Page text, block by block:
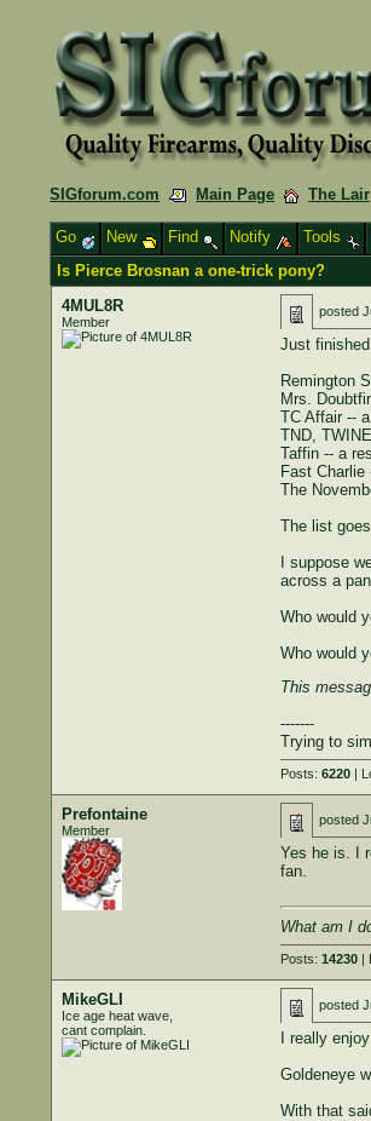
SIGforum.com Main Page The Lair
Go
New Find Notify Tools
Is Pierce Brosnan a one-trick pony?
4MUL8R
Member
posted
Just
Remington
Mrs.
TC Affair --
TND,
Taffin -- a
Fast
The
The list
I suppose
across a
Who would
Who would
This
-------
Trying to
Posts: 6220|
Prefontaine
Member
posted
Yes he is. I
fan.
What am I
Posts: 14230|
MikeGLI
Ice age heat wave,
cant complain.
posted
I really
Goldeneye
With that